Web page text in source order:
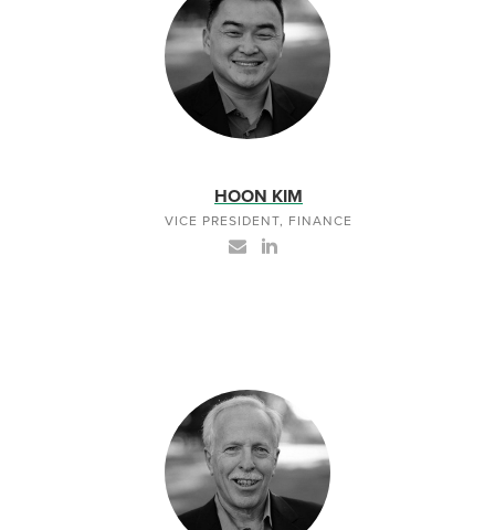
HOON KIM
VICE PRESIDENT, FINANCE